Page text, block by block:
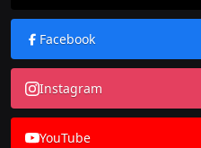
Facebook
Instagram
YouTube